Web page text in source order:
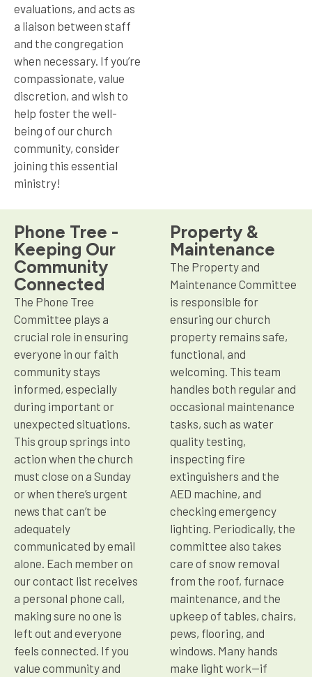
evaluations, and acts as
a liaison between staff
and the congregation
when necessary. If you’re
compassionate, value
discretion, and wish to
help foster the well-
being of our church
community, consider
joining this essential
ministry!
Phone Tree -
Keeping Our
Community
Connected
The Phone Tree
Committee plays a
crucial role in ensuring
everyone in our faith
community stays
informed, especially
during important or
unexpected situations.
This group springs into
action when the church
must close on a Sunday
or when there’s urgent
news that can’t be
adequately
communicated by email
alone. Each member on
our contact list receives
a personal phone call,
making sure no one is
left out and everyone
feels connected. If you
value community and
Property &
Maintenance
The Property and
Maintenance Committee
is responsible for
ensuring our church
property remains safe,
functional, and
welcoming. This team
handles both regular and
occasional maintenance
tasks, such as water
quality testing,
inspecting fire
extinguishers and the
AED machine, and
checking emergency
lighting. Periodically, the
committee also takes
care of snow removal
from the roof, furnace
maintenance, and the
upkeep of tables, chairs,
pews, flooring, and
windows. Many hands
make light work—if